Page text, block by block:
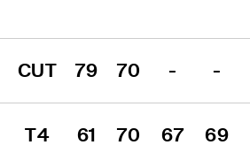
CUT 79 70 - -
T4 61 70 67 69